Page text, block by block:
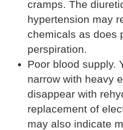
cramps. The
hypertension may
chemicals as does
perspiration.
Poor blood supply.
narrow with heavy
disappear with
replacement of
may also indicate